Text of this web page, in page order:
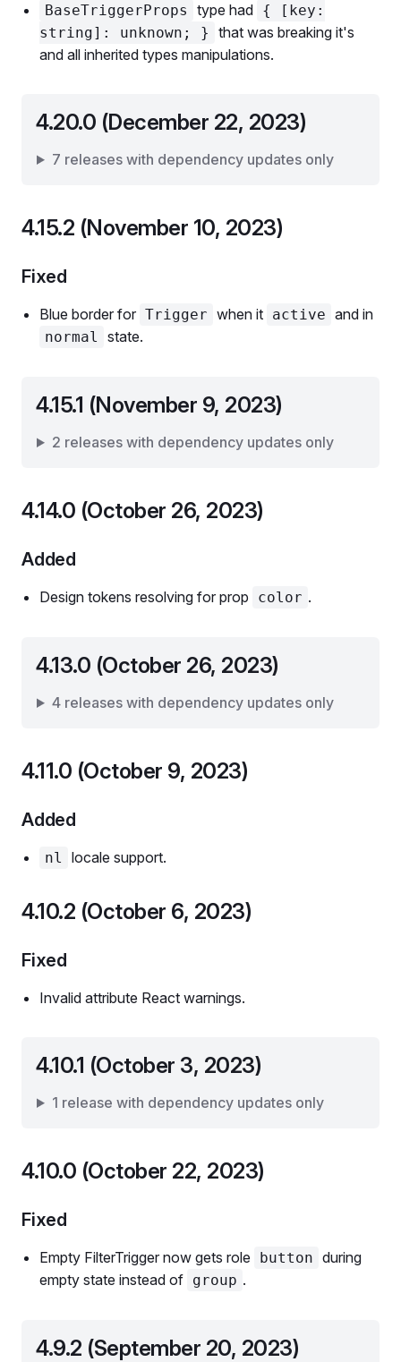
BaseTriggerProps type had { [key:
string]: unknown; }
that was breaking it's
and all inherited types manipulations.
4.20.0 (December 22, 2023)
7 releases with dependency updates only
4.15.2 (November 10, 2023)
Fixed
Blue border for Trigger when it active and in
normal state.
4.15.1 (November 9, 2023)
2 releases with dependency updates only
4.14.0 (October 26, 2023)
Added
Design tokens resolving for prop color .
4.13.0 (October 26, 2023)
4 releases with dependency updates only
4.11.0 (October 9, 2023)
Added
nl locale support.
4.10.2 (October 6, 2023)
Fixed
Invalid attribute React warnings.
4.10.1 (October 3, 2023)
1 release with dependency updates only
4.10.0 (October 22, 2023)
Fixed
Empty FilterTrigger now gets role button during
empty state instead of group .
4.9.2 (September 20, 2023)